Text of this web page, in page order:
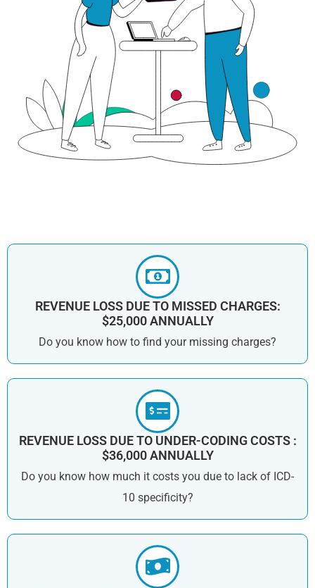
REVENUE LOSS DUE TO MISSED CHARGES:
$25,000 ANNUALLY
Do you know how to find your missing charges?
REVENUE LOSS DUE TO UNDER-CODING COSTS :
$36,000 ANNUALLY
Do you know how much it costs you due to lack of ICD-
10 specificity?